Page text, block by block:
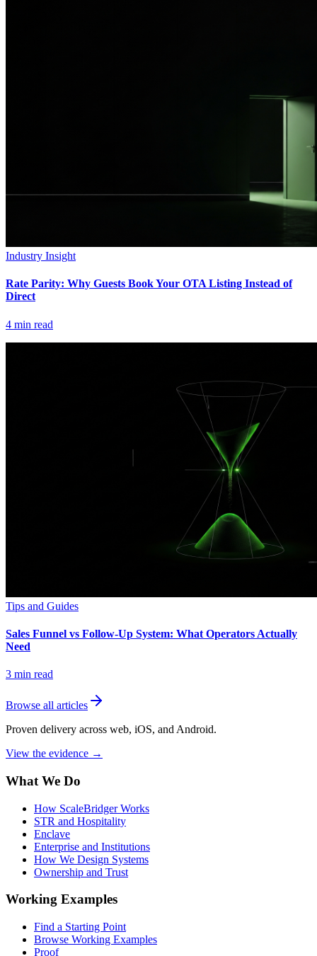
Industry Insight
Rate Parity: Why Guests Book Your OTA Listing Instead of
Direct
4 min read
Tips and Guides
Sales Funnel vs Follow-Up System: What Operators Actually
Need
3 min read
Browse all articles
Proven delivery across web, iOS, and Android.
View the evidence →
What We Do
How ScaleBridger Works
STR and Hospitality
Enclave
Enterprise and Institutions
How We Design Systems
Ownership and Trust
Working Examples
Find a Starting Point
Browse Working Examples
Proof